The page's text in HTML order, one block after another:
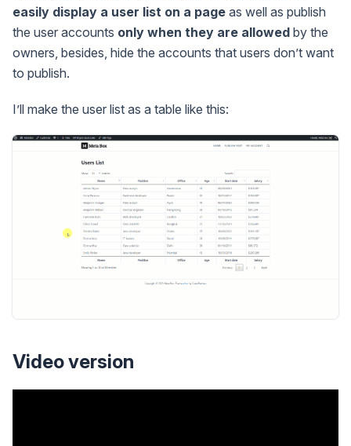
easily display a user list on a page as well as publish
the user accounts only when they are allowed by the
owners, besides, hide the accounts that users don’t want
to publish.
I’ll make the user list as a table like this:
Video version